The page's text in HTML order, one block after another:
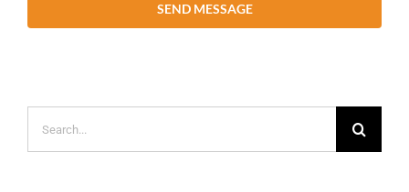
SEND MESSAGE
for: